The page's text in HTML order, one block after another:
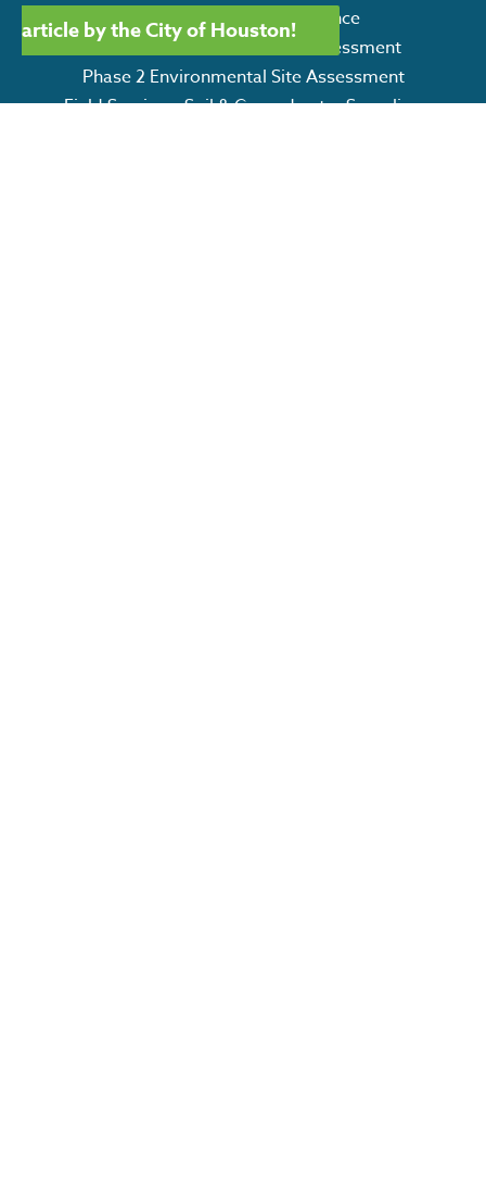
article by the City of Houston!
Environmental Due Diligence
Phase I Environmental Site Assessment
Phase 2 Environmental Site Assessment
Field Services: Soil & Groundwater Sampling